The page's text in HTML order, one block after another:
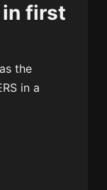
in first
the
in a